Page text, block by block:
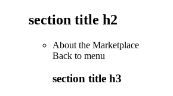
section title h2
About the Marketplace
Back to menu
section title h3